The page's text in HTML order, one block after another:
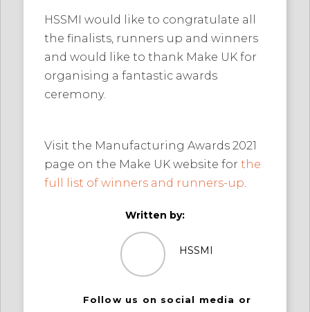
HSSMI would like to congratulate all
the finalists, runners up and winners
and would like to thank Make UK for
organising a fantastic awards
ceremony.
Visit the Manufacturing Awards 2021
page on the Make UK website for the
full list of winners and runners-up.
Written by:
HSSMI
Follow us on social media or